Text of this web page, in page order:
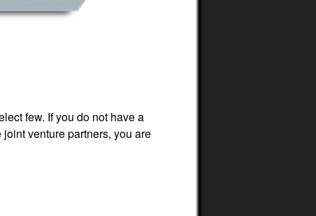
few. If you do not have a
venture partners, you are